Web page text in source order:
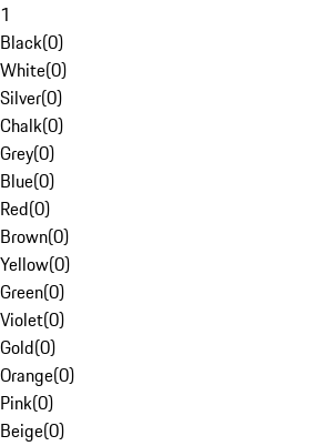
1
Black(0)
White(0)
Silver(0)
Chalk(0)
Grey(0)
Blue(0)
Red(0)
Brown(0)
Yellow(0)
Green(0)
Violet(0)
Gold(0)
Orange(0)
Pink(0)
Beige(0)